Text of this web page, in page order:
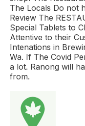
The Locals Do not
Review The
Special Tablets to
Attentive to their
Intenations in
Wa. If The Covid
a lot. Ranong will
from.